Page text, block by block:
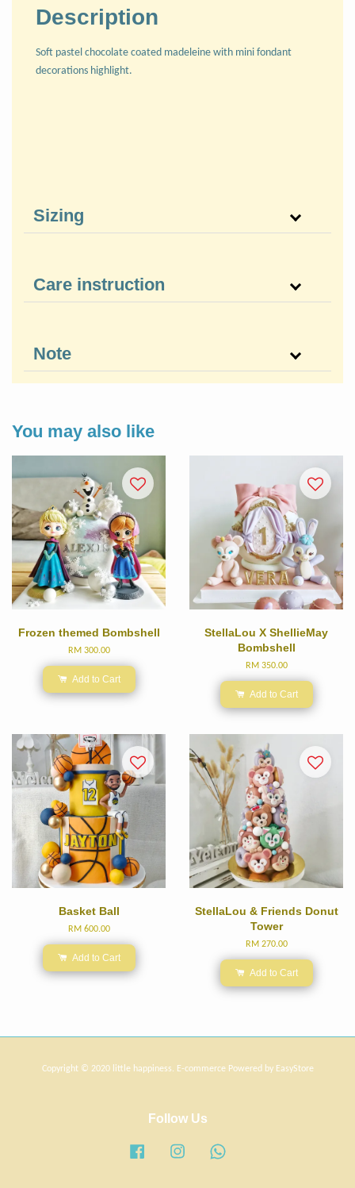
Description
Soft pastel chocolate coated madeleine with mini fondant
decorations highlight.
Sizing
Care instruction
Note
You may also like
Frozen themed Bombshell
RM 300.00
Add to Cart
StellaLou X ShellieMay
Bombshell
RM 350.00
Add to Cart
Basket Ball
RM 600.00
Add to Cart
StellaLou & Friends Donut
Tower
RM 270.00
Add to Cart
Copyright © 2020 little happiness. E-commerce Powered by EasyStore
Follow Us
Facebook Instagram